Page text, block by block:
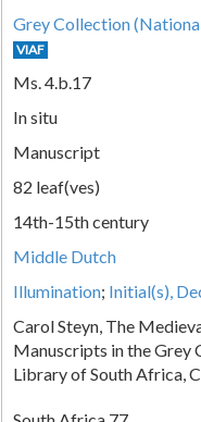
Grey Collection
VIAF
Ms. 4.b.17
In situ
Manuscript
82 leaf(ves)
14th-15th century
Middle Dutch
Illumination; Initial(s),
Carol Steyn, The
Manuscripts in the Grey
Library of South Africa,